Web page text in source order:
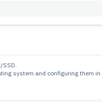
SSD.
system and configuring them in